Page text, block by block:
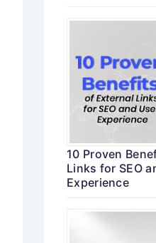
10 Proven
Links for SEO
Experience